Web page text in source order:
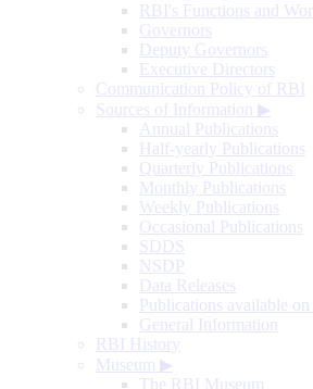
RBI's Functions and
Governors
Deputy Governors
Executive Directors
Communication Policy of RBI
Sources of Information ▶
Annual Publications
Half-yearly Publications
Quarterly Publications
Monthly Publications
Weekly Publications
Occasional Publications
SDDS
NSDP
Data Releases
Publications available on
General Information
RBI History
Museum ▶
The RBI Museum